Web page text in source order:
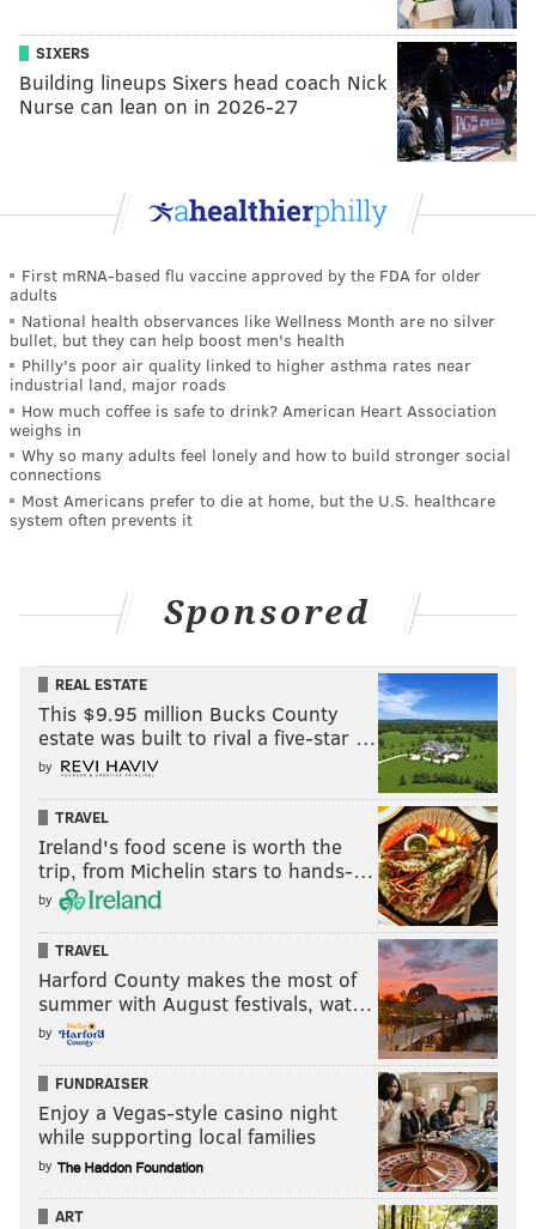
SIXERS
Building lineups Sixers head coach Nick
Nurse can lean on in 2026-27
First mRNA-based flu vaccine approved by the FDA for older
adults
National health observances like Wellness Month are no silver
bullet, but they can help boost men's health
Philly's poor air quality linked to higher asthma rates near
industrial land, major roads
How much coffee is safe to drink? American Heart Association
weighs in
Why so many adults feel lonely and how to build stronger social
connections
Most Americans prefer to die at home, but the U.S. healthcare
system often prevents it
Sponsored
REAL ESTATE
This $9.95 million Bucks County
estate was built to rival a five-star …
by
TRAVEL
Ireland's food scene is worth the
trip, from Michelin stars to hands-…
by
TRAVEL
Harford County makes the most of
summer with August festivals, wat…
by
FUNDRAISER
Enjoy a Vegas-style casino night
while supporting local families
by
ART